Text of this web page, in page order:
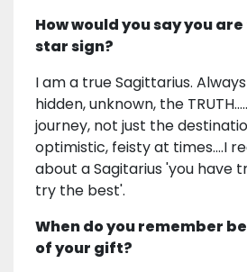
How would you say you
star sign?
I am a true Sagittarius.
hidden, unknown, the
journey, not just the
optimistic, feisty at times....I
about a Sagitarius 'you have
try the best'.
When do you remember
of your gift?